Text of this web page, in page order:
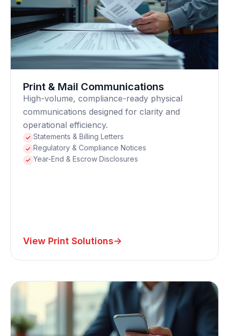
Print & Mail Communications
High-volume, compliance-ready physical
communications designed for clarity and
operational efficiency.
Statements & Billing Letters
Regulatory & Compliance Notices
Year-End & Escrow Disclosures
View Print Solutions->